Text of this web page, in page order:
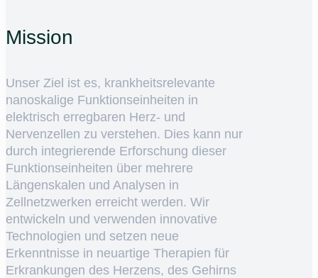
Mission
Unser Ziel ist es, krankheitsrelevante
nanoskalige Funktionseinheiten in
elektrisch erregbaren Herz- und
Nervenzellen zu verstehen. Dies kann nur
durch integrierende Erforschung dieser
Funktionseinheiten über mehrere
Längenskalen und Analysen in
Zellnetzwerken erreicht werden. Wir
entwickeln und verwenden innovative
Technologien und setzen neue
Erkenntnisse in neuartige Therapien für
Erkrankungen des Herzens, des Gehirns